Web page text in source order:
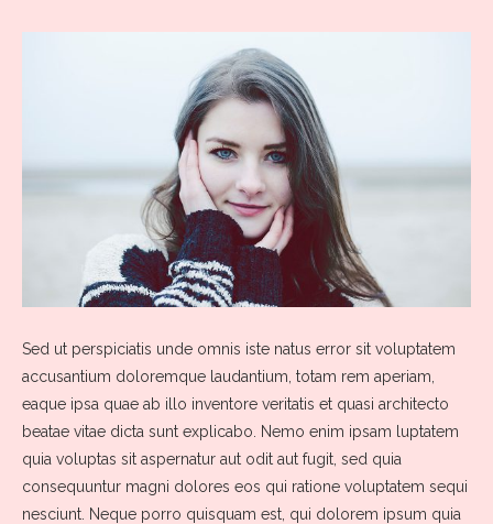
Sed ut perspiciatis unde omnis iste natus error sit voluptatem
accusantium doloremque laudantium, totam rem aperiam,
eaque ipsa quae ab illo inventore veritatis et quasi architecto
beatae vitae dicta sunt explicabo. Nemo enim ipsam luptatem
quia voluptas sit aspernatur aut odit aut fugit, sed quia
consequuntur magni dolores eos qui ratione voluptatem sequi
nesciunt. Neque porro quisquam est, qui dolorem ipsum quia